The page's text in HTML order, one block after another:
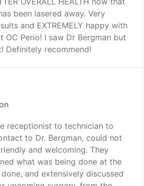
been lasered away. Very
and EXTREMELY happy with
OC Perio! I saw Dr Bergman but
Definitely recommend!
receptionist to technician to
to Dr. Bergman, could not
and welcoming. They
what was being done at the
and extensively discussed